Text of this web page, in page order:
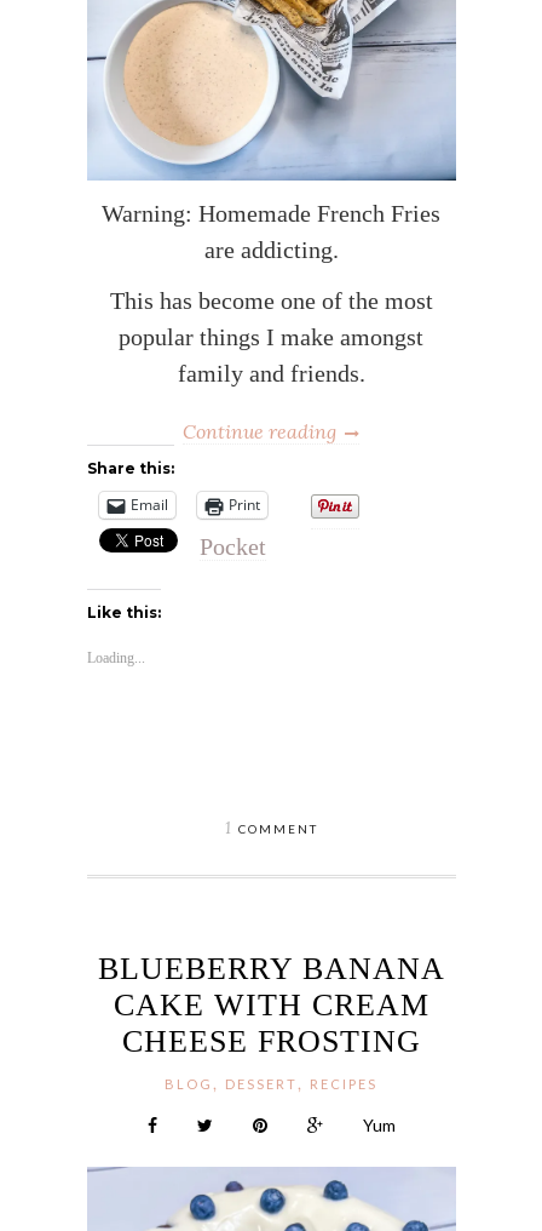
Warning: Homemade French Fries
are addicting.
This has become one of the most
popular things I make amongst
family and friends.
Continue reading
Share this:
Email Print
Pocket
Like this:
Loading...
1 COMMENT
BLUEBERRY BANANA
CAKE WITH CREAM
CHEESE FROSTING
BLOG , DESSERT, RECIPES
Yum